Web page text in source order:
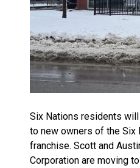
Six Nations residents
to new owners of the Six
franchise. Scott and
Corporation are moving